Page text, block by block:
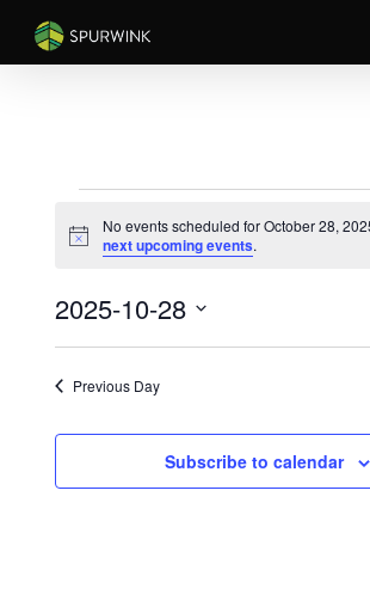
main
FOR
28,
2025
Notice
No events scheduled for October 28,
next upcoming events.
2025-10-28
Select
Previous Day
Subscribe to calendar